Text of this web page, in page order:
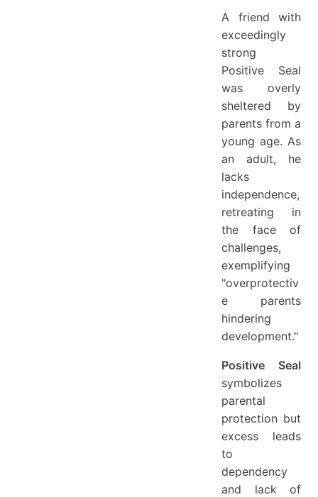
A friend with
exceedingly
strong
Positive Seal
was overly
sheltered by
parents from a
young age. As
an adult, he
lacks
independence,
retreating in
the face of
challenges,
exemplifying
"overprotectiv
e parents
hindering
development."
Positive Seal
symbolizes
parental
protection but
excess leads
to
dependency
and lack of